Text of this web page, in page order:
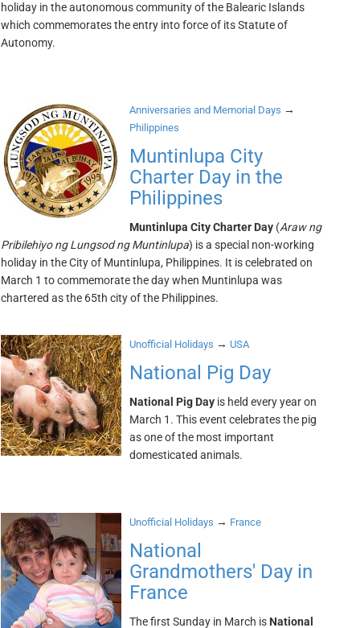
holiday in the autonomous community of the Balearic Islands
which commemorates the entry into force of its Statute of
Autonomy.
Anniversaries and Memorial Days →
Philippines
Muntinlupa City
Charter Day in the
Philippines
Muntinlupa City Charter Day(Araw ng
Pribilehiyo ng Lungsod ng Muntinlupa) is a special non-working
holiday in the City of Muntinlupa, Philippines. It is celebrated on
March 1 to commemorate the day when Muntinlupa was
chartered as the 65th city of the Philippines.
Unofficial Holidays → USA
National Pig Day
National Pig Dayis held every year on
March 1. This event celebrates the pig
as one of the most important
domesticated animals.
Unofficial Holidays → France
National
Grandmothers' Day in
France
The first Sunday in March is National